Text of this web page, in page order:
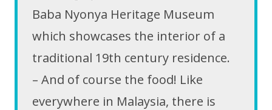
Baba Nyonya Heritage Museum
which showcases the interior of a
traditional 19th century residence.
– And of course the food! Like
everywhere in Malaysia, there is